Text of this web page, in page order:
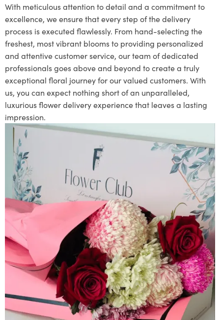
With meticulous attention to detail and a commitment to
excellence, we ensure that every step of the delivery
process is executed flawlessly. From hand-selecting the
freshest, most vibrant blooms to providing personalized
and attentive customer service, our team of dedicated
professionals goes above and beyond to create a truly
exceptional floral journey for our valued customers. With
us, you can expect nothing short of an unparalleled,
luxurious flower delivery experience that leaves a lasting
impression.